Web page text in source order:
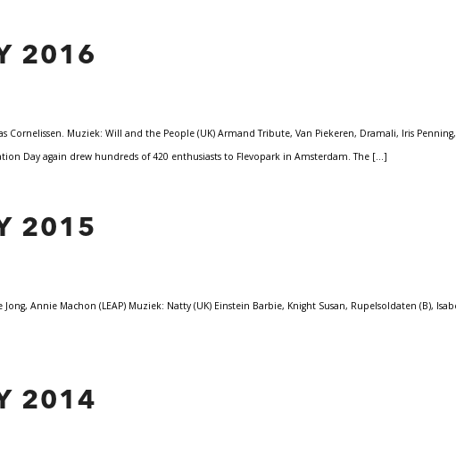
2016
Cornelissen. Muziek: Will and the People (UK) Armand Tribute, Van Piekeren, Dramali, Iris
Day again drew hundreds of 420 enthusiasts to Flevopark in Amsterdam. The […]
2015
Jong, Annie Machon (LEAP) Muziek: Natty (UK) Einstein Barbie, Knight Susan, Rupelsoldaten (B),
2014